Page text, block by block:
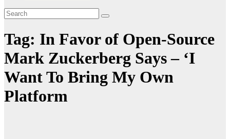
Tag: In Favor of Open-Source
Mark Zuckerberg Says – ‘I
Want To Bring My Own
Platform